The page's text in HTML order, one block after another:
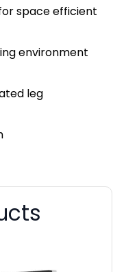
space efficient
environment
leg